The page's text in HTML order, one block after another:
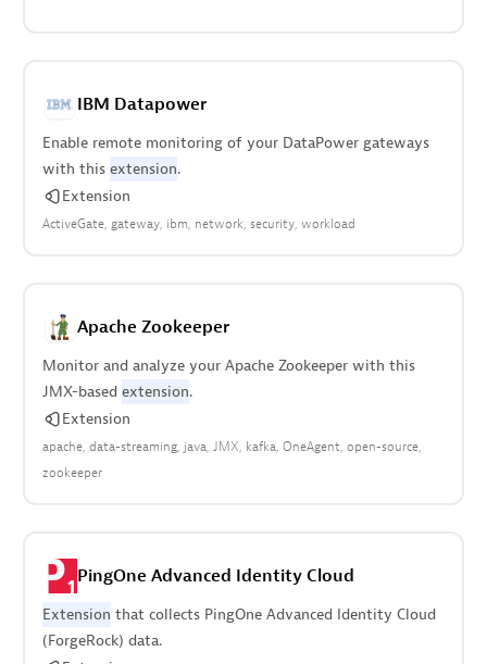
IBM Datapower
Enable remote monitoring of your DataPower gateways
with this extension.
Extension
ActiveGate gateway ibm network security workload
Apache Zookeeper
Monitor and analyze your Apache Zookeeper with this
JMX-based extension.
Extension
apache data-streaming java JMX kafka OneAgent open-source
zookeeper
PingOne Advanced Identity Cloud
Extension that collects PingOne Advanced Identity Cloud
(ForgeRock) data.